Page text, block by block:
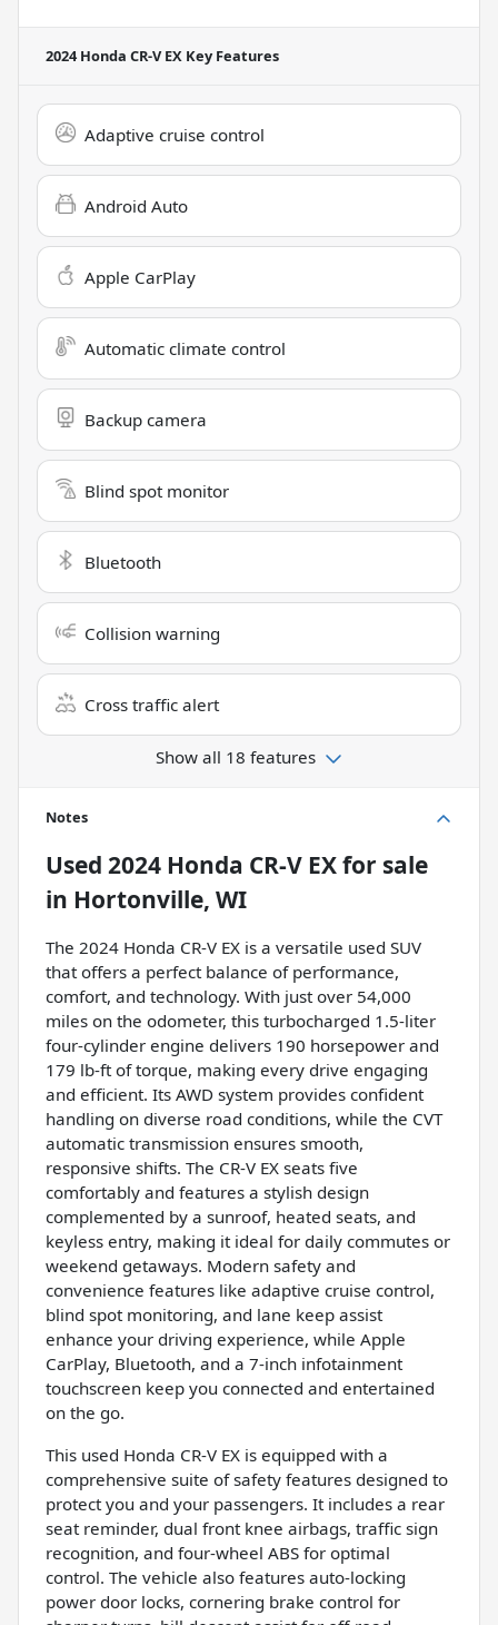
2024 Honda CR-V EX Key Features
Adaptive cruise control
Android Auto
Apple CarPlay
Automatic climate control
Backup camera
Blind spot monitor
Bluetooth
Collision warning
Cross traffic alert
Show all 18 features
Notes
Used 2024 Honda CR-V EXfor sale
in Hortonville, WI
The 2024 Honda CR-V EX is a versatile used SUV
that offers a perfect balance of performance,
comfort, and technology. With just over 54,000
miles on the odometer, this turbocharged 1.5-liter
four-cylinder engine delivers 190 horsepower and
179 lb-ft of torque, making every drive engaging
and efficient. Its AWD system provides confident
handling on diverse road conditions, while the CVT
automatic transmission ensures smooth,
responsive shifts. The CR-V EX seats five
comfortably and features a stylish design
complemented by a sunroof, heated seats, and
keyless entry, making it ideal for daily commutes or
weekend getaways. Modern safety and
convenience features like adaptive cruise control,
blind spot monitoring, and lane keep assist
enhance your driving experience, while Apple
CarPlay, Bluetooth, and a 7-inch infotainment
touchscreen keep you connected and entertained
on the go.
This used Honda CR-V EX is equipped with a
comprehensive suite of safety features designed to
protect you and your passengers. It includes a rear
seat reminder, dual front knee airbags, traffic sign
recognition, and four-wheel ABS for optimal
control. The vehicle also features auto-locking
power door locks, cornering brake control for